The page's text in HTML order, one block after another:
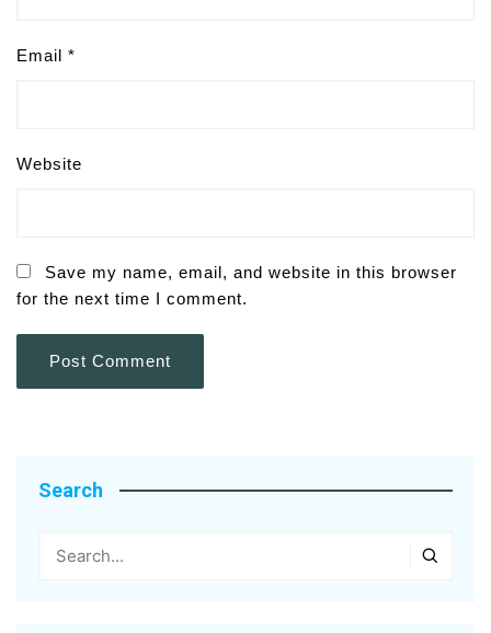
Email *
Website
Save my name, email, and website in this browser
for the next time I comment.
Search